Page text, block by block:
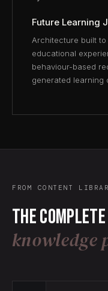
Future Learning
Architecture built
educational
behaviour-based
generated learning
FROM CONTENT
The complete
knowledge